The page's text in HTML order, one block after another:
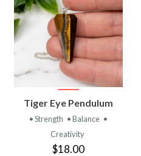
Tiger Eye Pendulum
• Strength • Balance •
Creativity
$18.00